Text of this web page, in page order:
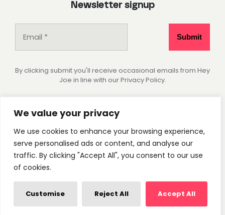
We value your privacy
We use cookies to enhance your browsing experience,
serve personalised ads or content, and analyse our
traffic. By clicking "Accept All", you consent to our use
of cookies.
Customise Reject All Accept All
Newsletter signup
By clicking submit you'll receive occasional emails from Hey
Joe in line with our Privacy Policy.
Pinterest
Privacy Policy
Cookie Settings
© 2026 - Hey Joe Studio. All rights reserved.